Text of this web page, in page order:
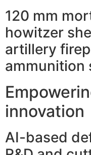
120 mm
howitzer
artillery
ammunition
innovation
AI-based